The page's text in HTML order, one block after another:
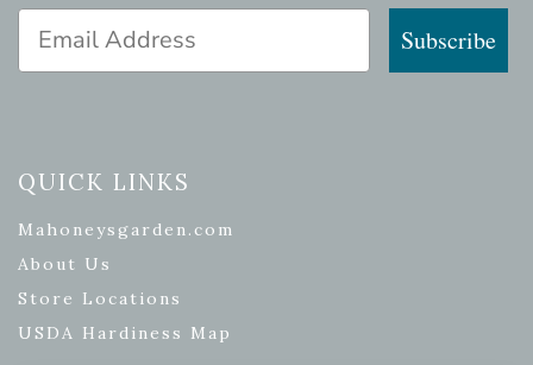
Email Address
Subscribe
QUICK LINKS
Mahoneysgarden.com
About Us
Store Locations
USDA Hardiness Map